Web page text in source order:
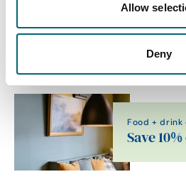
Allow
Deny
Related
Food + drink
Save